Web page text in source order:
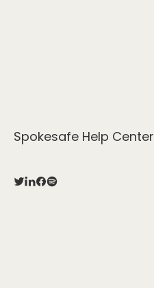
Spokesafe Help Center